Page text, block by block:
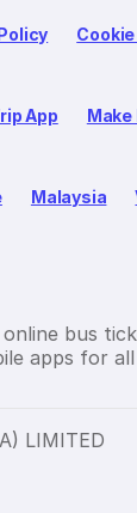
App Make
Malaysia
bus
apps for
LIMITED